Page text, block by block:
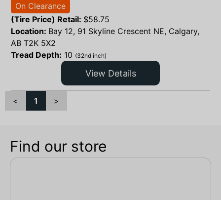
On Clearance
(Tire Price) Retail: $58.75
Location: Bay 12, 91 Skyline Crescent NE, Calgary,
AB T2K 5X2
Tread Depth: 10 (32nd inch)
View Details
< 1 >
Find our store